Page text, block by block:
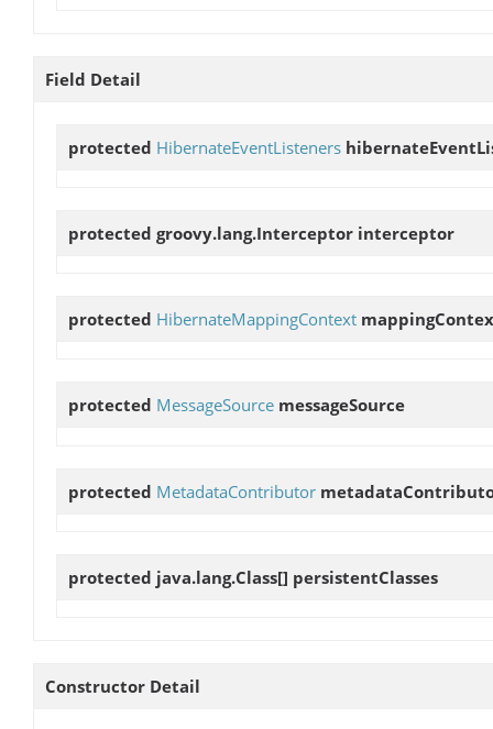
Field Detail
protected HibernateEventListeners
protected groovy.lang.Interceptor interceptor
protected HibernateMappingContext
protected MessageSource messageSource
protected MetadataContributor
protected java.lang.Class[] persistentClasses
Constructor Detail